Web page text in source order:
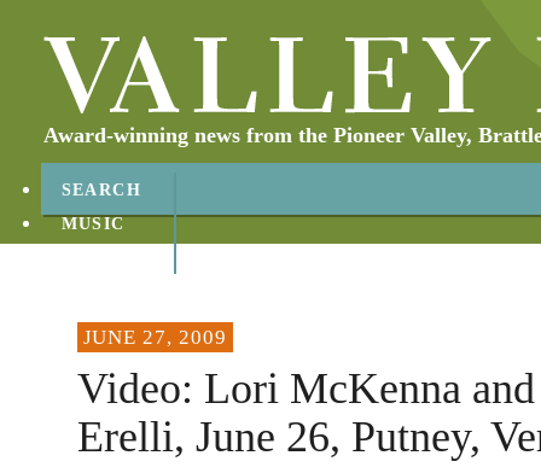
Award-winning news from the Pioneer Valley,
SEARCH
MUSIC
JUNE 27, 2009
Video: Lori McKenna
Erelli, June 26, Putney,